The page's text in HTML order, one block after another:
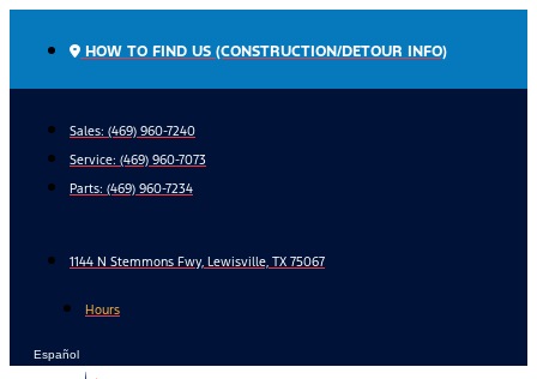
HOW TO FIND US (CONSTRUCTION/DETOUR INFO)
Sales: (469) 960-7240
Service: (469) 960-7073
Parts: (469) 960-7234
1144 N Stemmons Fwy, Lewisville, TX 75067
Hours
Español